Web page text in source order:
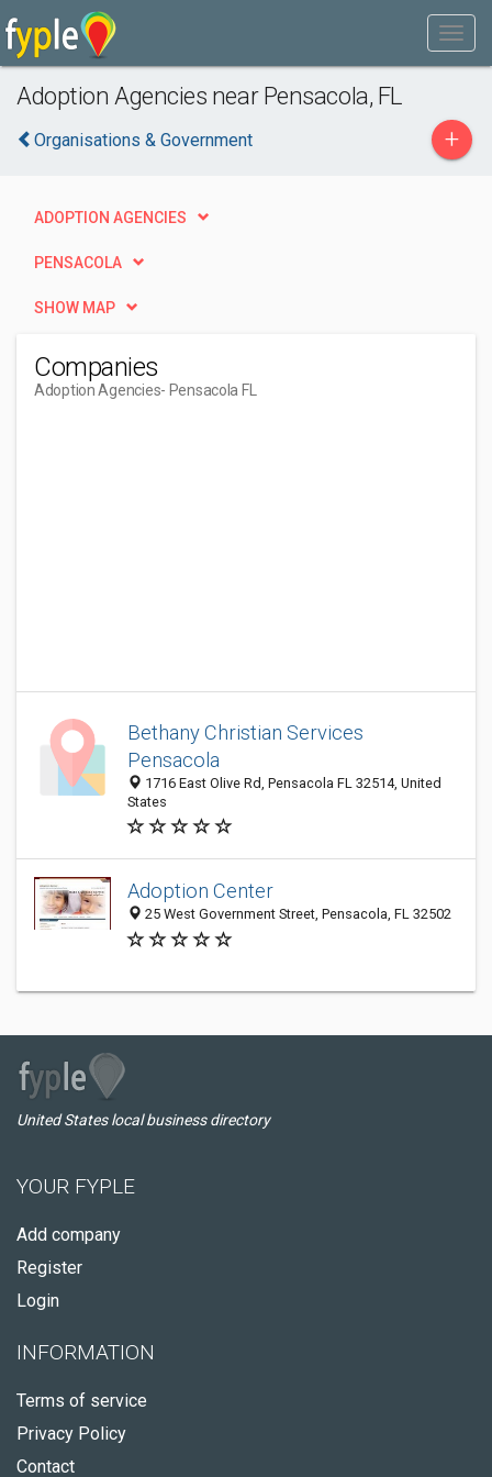
Adoption Agencies near Pensacola, FL
Organisations & Government +
ADOPTION AGENCIES
PENSACOLA
SHOW MAP
Companies
Adoption Agencies- Pensacola FL
Bethany Christian Services
Pensacola
1716 East Olive Rd, Pensacola FL 32514, United
States
Adoption Center
25 West Government Street, Pensacola, FL 32502
United States local business directory
YOUR FYPLE
Add company
Register
Login
INFORMATION
Terms of service
Privacy Policy
Contact